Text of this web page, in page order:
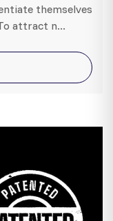
themselves
attract n...